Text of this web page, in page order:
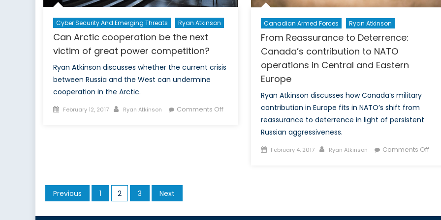
Cyber Security And Emerging Threats Ryan Atkinson
Can Arctic cooperation be the next
victim of great power competition?
Ryan Atkinson discusses whether the current crisis
between Russia and the West can undermine
cooperation in the Arctic.
Posted
February 12, 2017 Author
Ryan Atkinson Comments Offon
Canadian Armed Forces Ryan Atkinson
From Reassurance to Deterrence:
Canada’s contribution to NATO
operations in Central and Eastern
Europe
Ryan Atkinson discusses how Canada’s military
contribution in Europe fits in NATO’s shift from
reassurance to deterrence in light of persistent
Russian aggressiveness.
Posted
February 4, 2017 Author
Ryan Atkinson Comments Offon
Posts
pagination
Previous 1 2 3 Next